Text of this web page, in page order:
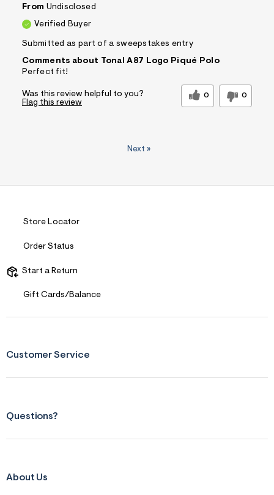
From Undisclosed
Verified Buyer
Submitted as part of a sweepstakes entry
Comments about Tonal A87 Logo Piqué Polo
Perfect fit!
Was this review helpful to you? 0 0
Flag this review
Next »
Store Locator
Order Status
Start a Return
Gift Cards/Balance
Customer Service
Questions?
About Us